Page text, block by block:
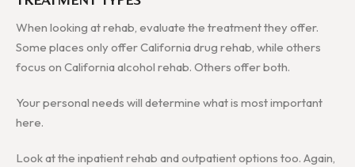
When looking at rehab, evaluate the treatment they offer.
Some places only offer California drug rehab, while others
focus on California alcohol rehab. Others offer both.
Your personal needs will determine what is most important
here.
Look at the inpatient rehab and outpatient options too. Again,